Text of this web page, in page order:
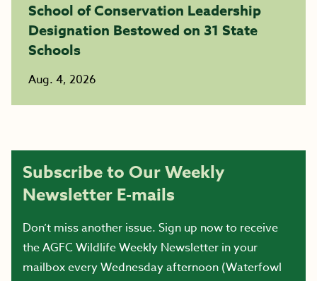
School of Conservation Leadership
Designation Bestowed on 31 State
Schools
Aug. 4, 2026
Subscribe to Our Weekly
Newsletter E-mails
Don’t miss another issue. Sign up now to receive
the AGFC Wildlife Weekly Newsletter in your
mailbox every Wednesday afternoon (Waterfowl